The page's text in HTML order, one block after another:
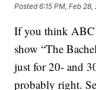
Posted6:15 PM, Feb 28,
If you think
show “The
just for 20- and
probably right.